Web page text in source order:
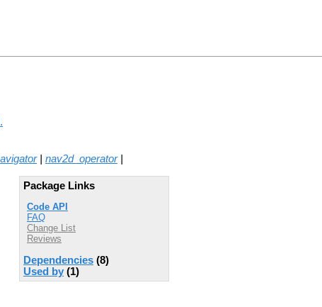
| nav2d_operator|
Package Links
Code API
FAQ
Change List
Reviews
Dependencies (8)
Used by (1)